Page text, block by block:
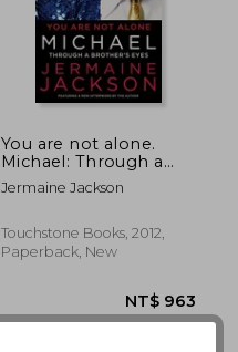
You are not alone.
Michael: Through a
Brother's Eyes
Jermaine Jackson
Touchstone Books, 2012,
Paperback, New